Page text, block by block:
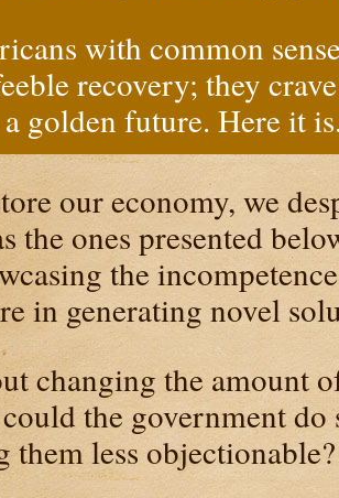
with common
recovery; they
golden future. Here it
our economy, we
the ones presented
the
in generating novel
changing the amount
the government
them less objectionable?